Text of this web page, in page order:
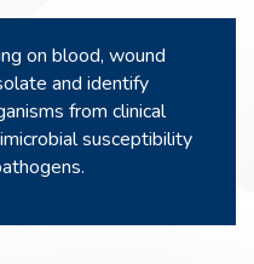
on blood, wound
and identify
from clinical
susceptibility